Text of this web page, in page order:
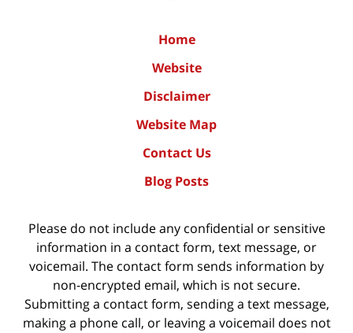
Home
Website
Disclaimer
Website Map
Contact Us
Blog Posts
Please do not include any confidential or sensitive
information in a contact form, text message, or
voicemail. The contact form sends information by
non-encrypted email, which is not secure.
Submitting a contact form, sending a text message,
making a phone call, or leaving a voicemail does not